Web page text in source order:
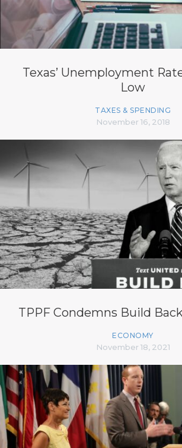
Texas’ Unemployment
Low
TAXES & SPENDING
November 16, 2018
TPPF Condemns Build
ECONOMY
November 18, 2021